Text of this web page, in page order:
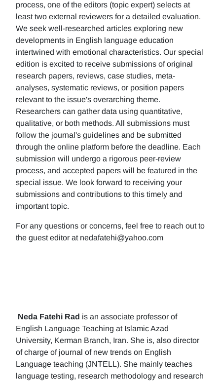
process, one of the editors (topic expert) selects at
least two external reviewers for a detailed evaluation.
We seek well-researched articles exploring new
developments in English language education
intertwined with emotional characteristics. Our special
edition is excited to receive submissions of original
research papers, reviews, case studies, meta-
analyses, systematic reviews, or position papers
relevant to the issue's overarching theme.
Researchers can gather data using quantitative,
qualitative, or both methods. All submissions must
follow the journal's guidelines and be submitted
through the online platform before the deadline. Each
submission will undergo a rigorous peer-review
process, and accepted papers will be featured in the
special issue. We look forward to receiving your
submissions and contributions to this timely and
important topic.
For any questions or concerns, feel free to reach out to
the guest editor at nedafatehi@yahoo.com
Neda Fatehi Rad is an associate professor of
English Language Teaching at Islamic Azad
University, Kerman Branch, Iran. She is, also director
of charge of journal of new trends on English
Language teaching (JNTELL). She mainly teaches
language testing, research methodology and research